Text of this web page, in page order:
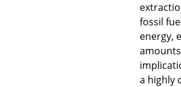
fossil
energy,
a highly